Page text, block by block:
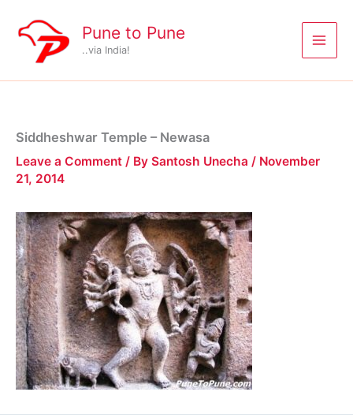
content
Pune to Pune
..via India!
Siddheshwar Temple – Newasa
Leave a Comment / By Santosh Unecha / November
21, 2014